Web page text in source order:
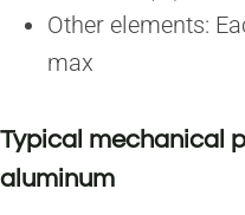
Other elements:
max
Typical mechanical
aluminum